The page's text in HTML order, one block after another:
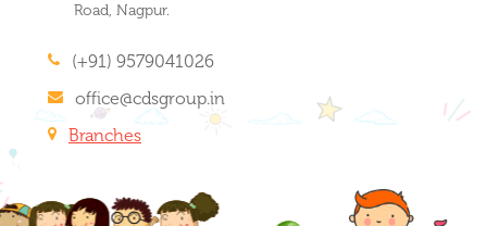
Road, Nagpur.
(+91) 9579041026
office@cdsgroup.in
Branches